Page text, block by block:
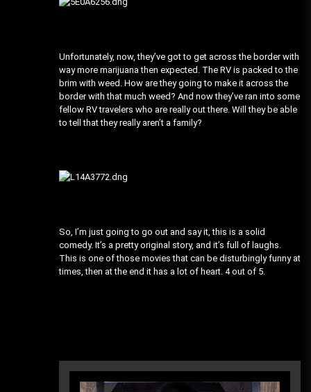
Unfortunately, now, they’ve got to get across the border with
way more marijuana then expected. The RV is packed to the
brim with weed. How are they going to make it across the
border with that much weed? And now they’ve ran into some
fellow RV travelers who are really out there. Will they be able
to tell that they really aren’t a family?
So, I’m just going to go out and say it, this is a solid
comedy. It’s a pretty original story, and it’s full of laughs.
This is one of those movies that can be disturbingly funny at
times, then at the end it has a lot of heart. 4 out of 5.